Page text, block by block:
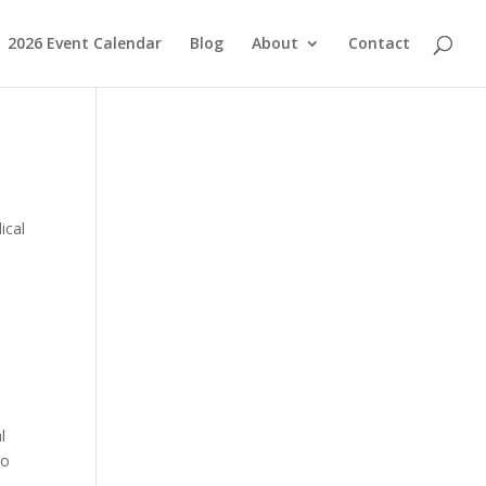
2026 Event Calendar Blog About Contact